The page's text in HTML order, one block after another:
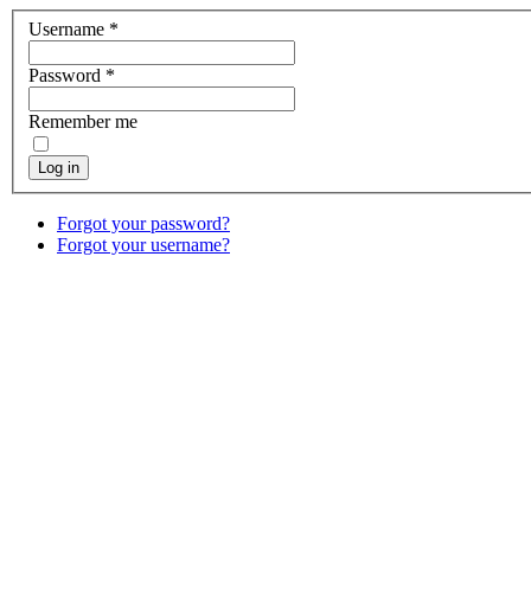
Username *
Password *
Remember me
Log in
Forgot your password?
Forgot your username?